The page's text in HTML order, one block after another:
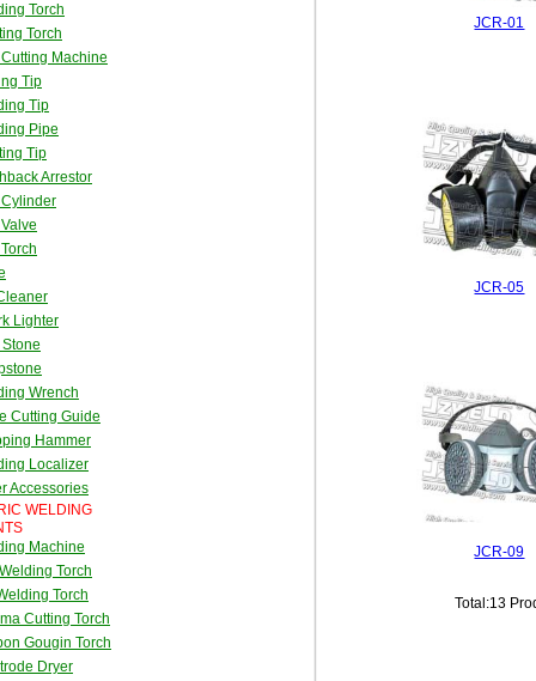
Torch
Torch
Machine
Tip
Tip
Pipe
Tip
Arrestor
Lighter
Wrench
Cutting Guide
Hammer
Localizer
Accessories
WELDING
Machine
Torch
Torch
Cutting Torch
Gougin Torch
Dryer
JCR-01
JCR-05
JCR-09
Total:13